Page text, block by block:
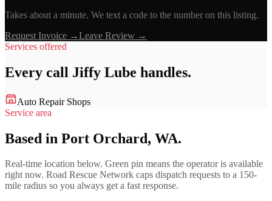
Takes about a minute. We text a code to the number on this listing.
Request Invoice →Leave Review →
Services offered
Every call Jiffy Lube handles.
Auto Repair Shops
Service area
Based in Port Orchard, WA.
Real-time location below. Green pin means the operator is available
right now. Road Rescue Network caps dispatch requests to a 150-
mile radius so you always get a fast response.